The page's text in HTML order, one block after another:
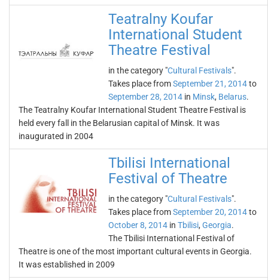
Teatralny Koufar
International Student
Theatre Festival
in the category "Cultural Festivals".
Takes place fromSeptember 21, 2014to
September 28, 2014 in Minsk, Belarus.
The Teatralny Koufar International Student Theatre Festival is
held every fall in the Belarusian capital of Minsk. It was
inaugurated in 2004
Tbilisi International
Festival of Theatre
in the category "Cultural Festivals".
Takes place fromSeptember 20, 2014to
October 8, 2014 in Tbilisi, Georgia.
The Tbilisi International Festival of
Theatre is one of the most important cultural events in Georgia.
It was established in 2009